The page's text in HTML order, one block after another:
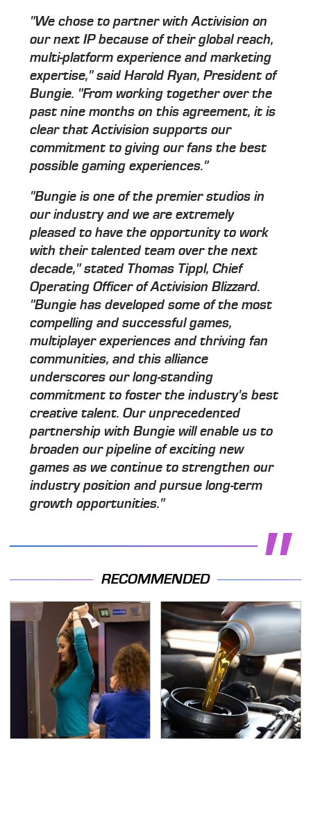
"We chose to partner with Activision on
our next IP because of their global reach,
multi-platform experience and marketing
expertise," said Harold Ryan, President of
Bungie. "From working together over the
past nine months on this agreement, it is
clear that Activision supports our
commitment to giving our fans the best
possible gaming experiences."
"Bungie is one of the premier studios in
our industry and we are extremely
pleased to have the opportunity to work
with their talented team over the next
decade," stated Thomas Tippl, Chief
Operating Officer of Activision Blizzard.
"Bungie has developed some of the most
compelling and successful games,
multiplayer experiences and thriving fan
communities, and this alliance
underscores our long-standing
commitment to foster the industry's best
creative talent. Our unprecedented
partnership with Bungie will enable us to
broaden our pipeline of exciting new
games as we continue to strengthen our
industry position and pursue long-term
growth opportunities."
RECOMMENDED